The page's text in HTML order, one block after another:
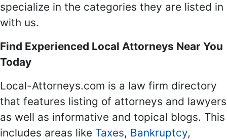
specialize in the categories they are listed in
with us.
Find Experienced Local Attorneys Near You
Today
Local-Attorneys.com is a law firm directory
that features listing of attorneys and lawyers
as well as informative and topical blogs. This
includes areas like Taxes, Bankruptcy,